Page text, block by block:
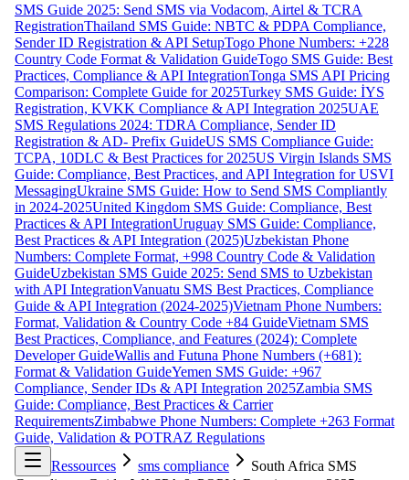
SMS Guide 2025: Send SMS via Vodacom, Airtel & TCRA
RegistrationThailand SMS Guide: NBTC & PDPA Compliance,
Sender ID Registration & API SetupTogo Phone Numbers: +228
Country Code Format & Validation GuideTogo SMS Guide: Best
Practices, Compliance & API IntegrationTonga SMS API Pricing
Comparison: Complete Guide for 2025Turkey SMS Guide: İYS
Registration, KVKK Compliance & API Integration 2025UAE
SMS Regulations 2024: TDRA Compliance, Sender ID
Registration & AD- Prefix GuideUS SMS Compliance Guide:
TCPA, 10DLC & Best Practices for 2025US Virgin Islands SMS
Guide: Compliance, Best Practices, and API Integration for USVI
MessagingUkraine SMS Guide: How to Send SMS Compliantly
in 2024-2025United Kingdom SMS Guide: Compliance, Best
Practices & API IntegrationUruguay SMS Guide: Compliance,
Best Practices & API Integration (2025)Uzbekistan Phone
Numbers: Complete Format, +998 Country Code & Validation
GuideUzbekistan SMS Guide 2025: Send SMS to Uzbekistan
with API IntegrationVanuatu SMS Best Practices, Compliance
Guide & API Integration (2024-2025)Vietnam Phone Numbers:
Format, Validation & Country Code +84 GuideVietnam SMS
Best Practices, Compliance, and Features (2024): Complete
Developer GuideWallis and Futuna Phone Numbers (+681):
Format & Validation GuideYemen SMS Guide: +967
Compliance, Sender IDs & API Integration 2025Zambia SMS
Guide: Compliance, Best Practices & Carrier
RequirementsZimbabwe Phone Numbers: Complete +263 Format
Guide, Validation & POTRAZ Regulations
Ressources
sms compliance
South Africa SMS